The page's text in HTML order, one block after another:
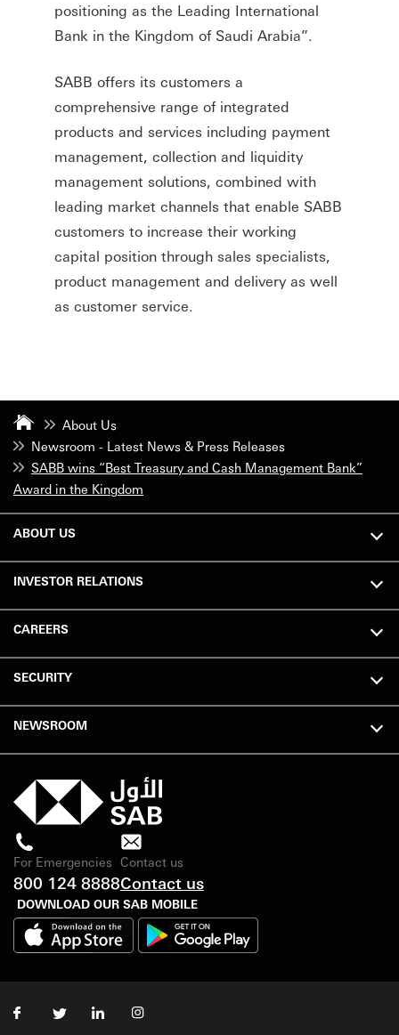
positioning as the Leading International
Bank in the Kingdom of Saudi Arabia”.
SABB offers its customers a
comprehensive range of integrated
products and services including payment
management, collection and liquidity
management solutions, combined with
leading market channels that enable SABB
customers to increase their working
capital position through sales specialists,
product management and delivery as well
as customer service.
About Us
Newsroom - Latest News & Press Releases
SABB wins “Best Treasury and Cash Management Bank”
Award in the Kingdom
ABOUT US
INVESTOR RELATIONS
CAREERS
SECURITY
NEWSROOM
For Emergencies
800 124 8888
Contact us
Contact us
DOWNLOAD OUR SAB MOBILE